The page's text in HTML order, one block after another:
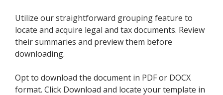
Utilize our straightforward grouping feature to
locate and acquire legal and tax documents. Review
their summaries and preview them before
downloading.
Opt to download the document in PDF or DOCX
format. Click Download and locate your template in